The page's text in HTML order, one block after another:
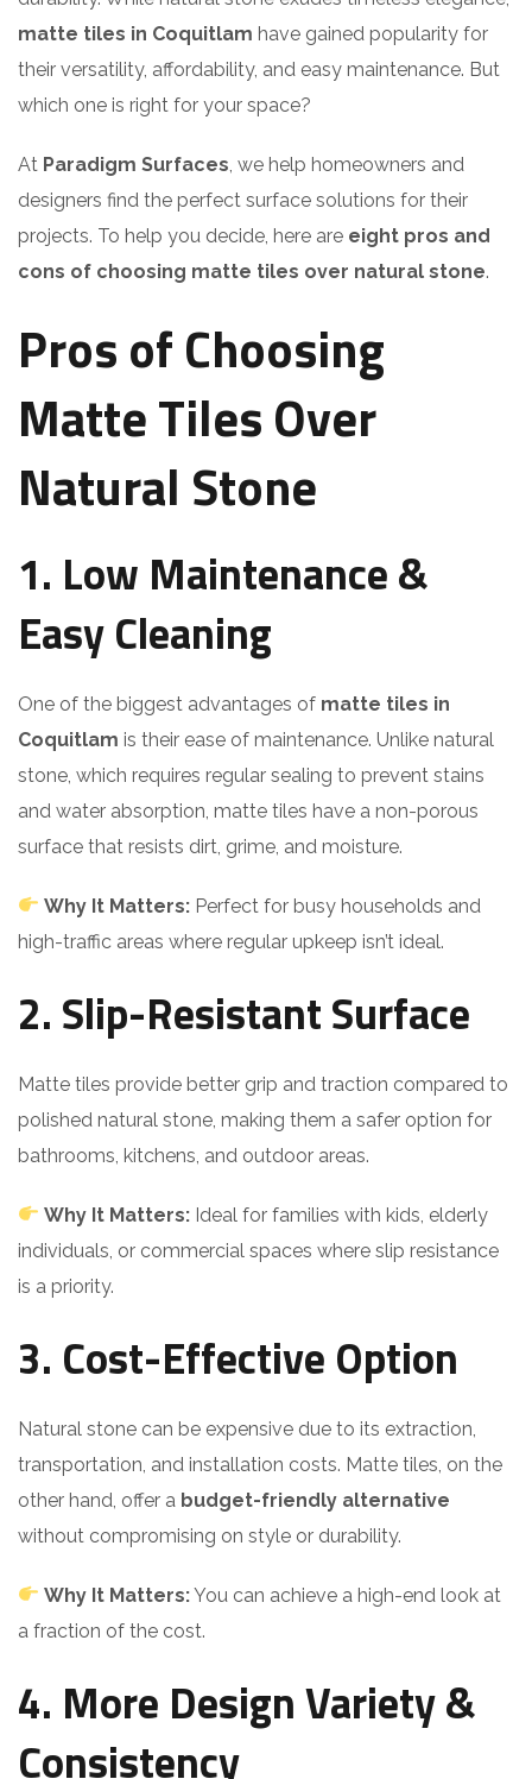
matte tiles in Coquitlam have gained popularity for
their versatility, affordability, and easy maintenance. But
which one is right for your space?
At Paradigm Surfaces , we help homeowners and
designers find the perfect surface solutions for their
projects. To help you decide, here are eight pros and
cons of choosing matte tiles over natural stone.
Pros of Choosing
Matte Tiles Over
Natural Stone
1. Low Maintenance &
Easy Cleaning
One of the biggest advantages of matte tiles in
Coquitlam is their ease of maintenance. Unlike natural
stone, which requires regular sealing to prevent stains
and water absorption, matte tiles have a non-porous
surface that resists dirt, grime, and moisture.
Why It Matters: Perfect for busy households and
high-traffic areas where regular upkeep isn’t ideal.
2. Slip-Resistant Surface
Matte tiles provide better grip and traction compared to
polished natural stone, making them a safer option for
bathrooms, kitchens, and outdoor areas.
Why It Matters: Ideal for families with kids, elderly
individuals, or commercial spaces where slip resistance
is a priority.
3. Cost-Effective Option
Natural stone can be expensive due to its extraction,
transportation, and installation costs. Matte tiles, on the
other hand, offer a budget-friendly alternative
without compromising on style or durability.
Why It Matters:You can achieve a high-end look at
a fraction of the cost.
4. More Design Variety &
Consistency